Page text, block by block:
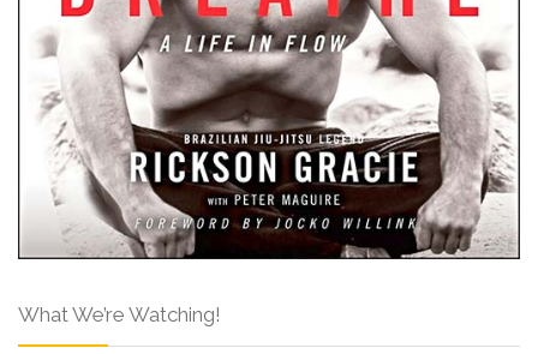
What We’re Watching!